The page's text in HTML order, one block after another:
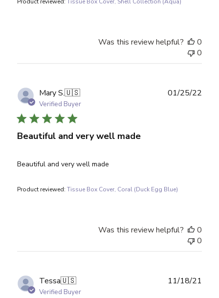
Was this review helpful?
0
0
Mary S.🇺🇸
Verified Buyer
Beautiful and very well made
Beautiful and very well made
Product reviewed:Tissue Box Cover, Coral (Duck Egg Blue)
01/25/22
Was this review helpful?
0
0
Tessa🇺🇸
Verified Buyer
11/18/21